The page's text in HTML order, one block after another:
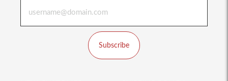
Subscribe